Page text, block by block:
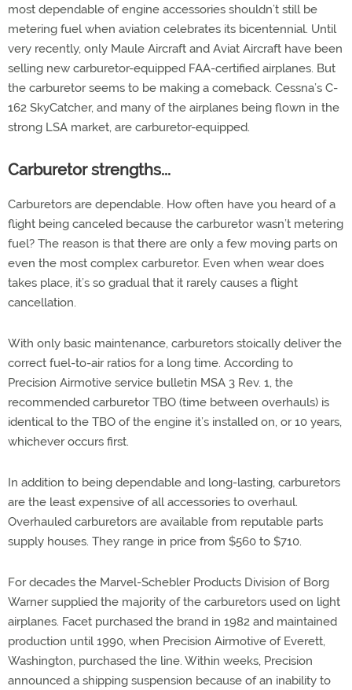
most dependable of engine accessories shouldn’t still be
metering fuel when aviation celebrates its bicentennial. Until
very recently, only Maule Aircraft and Aviat Aircraft have been
selling new carburetor-equipped FAA-certified airplanes. But
the carburetor seems to be making a comeback. Cessna’s C-
162 SkyCatcher, and many of the airplanes being flown in the
strong LSA market, are carburetor-equipped.
Carburetor strengths...
Carburetors are dependable. How often have you heard of a
flight being canceled because the carburetor wasn’t metering
fuel? The reason is that there are only a few moving parts on
even the most complex carburetor. Even when wear does
takes place, it’s so gradual that it rarely causes a flight
cancellation.
With only basic maintenance, carburetors stoically deliver the
correct fuel-to-air ratios for a long time. According to
Precision Airmotive service bulletin MSA 3 Rev. 1, the
recommended carburetor TBO (time between overhauls) is
identical to the TBO of the engine it’s installed on, or 10 years,
whichever occurs first.
In addition to being dependable and long-lasting, carburetors
are the least expensive of all accessories to overhaul.
Overhauled carburetors are available from reputable parts
supply houses. They range in price from $560 to $710.
For decades the Marvel-Schebler Products Division of Borg
Warner supplied the majority of the carburetors used on light
airplanes. Facet purchased the brand in 1982 and maintained
production until 1990, when Precision Airmotive of Everett,
Washington, purchased the line. Within weeks, Precision
announced a shipping suspension because of an inability to